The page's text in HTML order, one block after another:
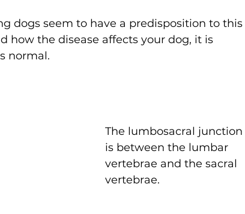
dogs seem to have a predisposition to this
how the disease affects your dog, it is
normal.
The lumbosacral junction
is between the lumbar
vertebrae and the sacral
vertebrae.